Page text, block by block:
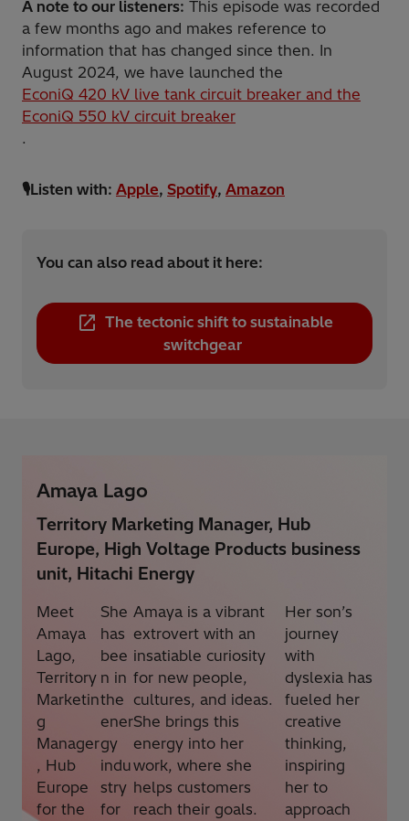
A note to our listeners: This episode was recorded
a few months ago and makes reference to
information that has changed since then. In
August 2024, we have launched the
EconiQ 420 kV live tank circuit breaker and the
EconiQ 550 kV circuit breaker
.
🎙️Listen with: Apple, Spotify, Amazon
You can also read about it here:
The tectonic shift to sustainable
switchgear
Amaya Lago
Territory Marketing Manager, Hub
Europe, High Voltage Products business
unit, Hitachi Energy
Meet
Amaya
Lago,
Territory
Marketin
g
Manager
, Hub
Europe
for the
She
has
bee
n in
the
ener
gy
indu
stry
for
Amaya is a vibrant
extrovert with an
insatiable curiosity
for new people,
cultures, and ideas.
She brings this
energy into her
work, where she
helps customers
reach their goals.
Her son’s
journey
with
dyslexia has
fueled her
creative
thinking,
inspiring
her to
approach